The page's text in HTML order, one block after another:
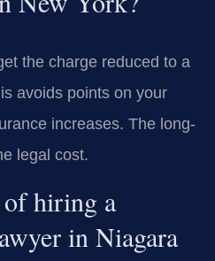
the charge reduced to a
avoids points on your
increases. The long-
legal cost.
hiring a
in Niagara